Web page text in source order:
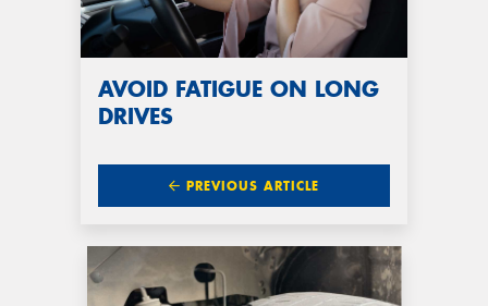
AVOID FATIGUE ON LONG
DRIVES
PREVIOUS ARTICLE